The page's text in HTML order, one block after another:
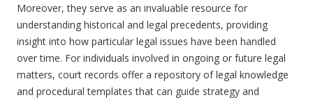
Moreover, they serve as an invaluable resource for
understanding historical and legal precedents, providing
insight into how particular legal issues have been handled
over time. For individuals involved in ongoing or future legal
matters, court records offer a repository of legal knowledge
and procedural templates that can guide strategy and